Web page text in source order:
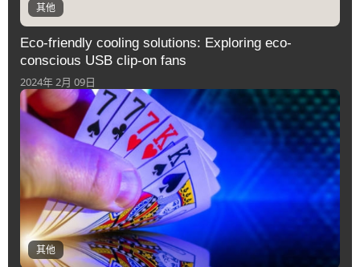
其他
Eco-friendly cooling solutions: Exploring eco-
conscious USB clip-on fans
2024年 2月 09日
其他